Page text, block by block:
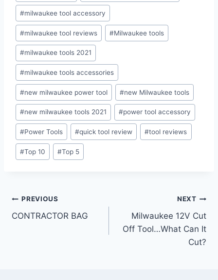
#milwaukee tool accessory
#milwaukee tool reviews #Milwaukee tools
#milwaukee tools 2021
#milwaukee tools accessories
#new milwaukee power tool #new Milwaukee tools
#new milwaukee tools 2021 #power tool accessory
#Power Tools #quick tool review #tool reviews
#Top 10 #Top 5
Post
navigation
PREVIOUS
CONTRACTOR BAG
NEXT
Milwaukee 12V Cut
Off Tool…What Can It
Cut?